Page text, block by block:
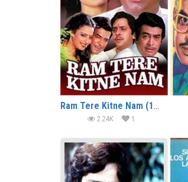
Ram Tere Kitne Nam (1985)
2.24K 1